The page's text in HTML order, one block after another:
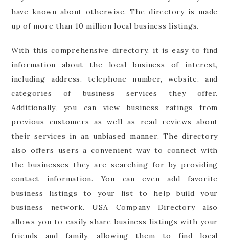
have known about otherwise. The directory is made
up of more than 10 million local business listings.
With this comprehensive directory, it is easy to find
information about the local business of interest,
including address, telephone number, website, and
categories of business services they offer.
Additionally, you can view business ratings from
previous customers as well as read reviews about
their services in an unbiased manner. The directory
also offers users a convenient way to connect with
the businesses they are searching for by providing
contact information. You can even add favorite
business listings to your list to help build your
business network. USA Company Directory also
allows you to easily share business listings with your
friends and family, allowing them to find local